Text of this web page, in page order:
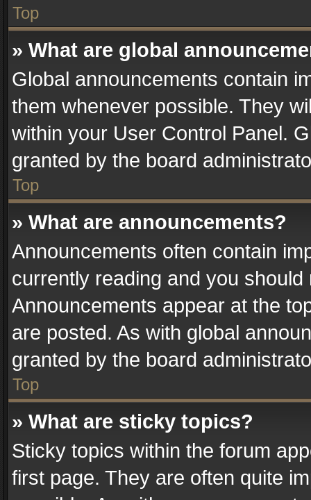
Top
» What are global
Global announcements contain
them whenever possible. They
within your User Control Panel.
granted by the board
Top
» What are announcements?
Announcements often contain
currently reading and you
Announcements appear at the
are posted. As with global
granted by the board
Top
» What are sticky topics?
Sticky topics within the forum
first page. They are often quite